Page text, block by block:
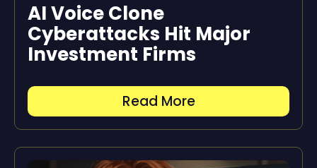
AI Voice Clone
Cyberattacks Hit Major
Investment Firms
Read More